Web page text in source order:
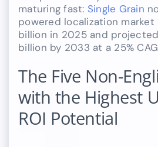
maturing fast: Single Grain
powered localization
billion in 2025 and
billion by 2033 at a 25%
The Five Non-
with the Highest
ROI Potential